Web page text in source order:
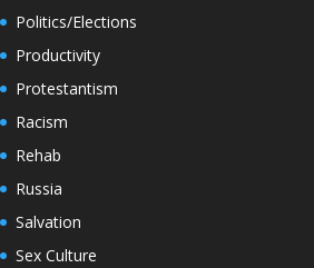
Politics/Elections
Productivity
Protestantism
Racism
Rehab
Russia
Salvation
Sex Culture